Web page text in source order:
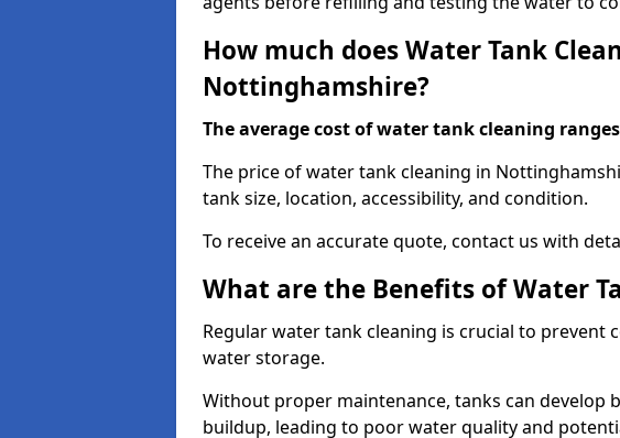
How much does Water Tank
Nottinghamshire?
The average cost of water tank cleaning
The price of water tank cleaning in
tank size, location, accessibility, and condition.
To receive an accurate quote, contact us with
What are the Benefits of Water
Regular water tank cleaning is crucial to prevent
water storage.
Without proper maintenance, tanks can develop
buildup, leading to poor water quality and